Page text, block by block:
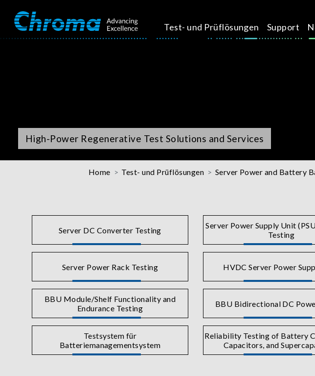
Test- und Prüflösungen Support
High-Power Regenerative Test Solutions and Services
Home Test- und Prüflösungen Server Power and Battery
Server DC Converter Testing
Server Power Supply Unit
Testing
Server Power Rack Testing HVDC Server Power
BBU Module/Shelf Functionality and
Endurance Testing
BBU Bidirectional DC
Testsystem für
Batteriemanagementsystem
Reliability Testing of Battery
Capacitors, and